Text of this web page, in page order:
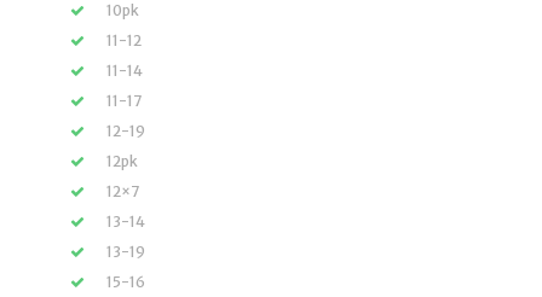
10pk
11-12
11-14
11-17
12-19
12pk
12×7
13-14
13-19
15-16